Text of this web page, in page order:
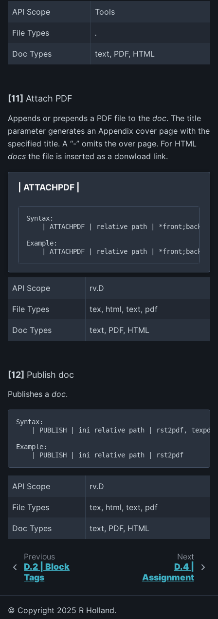
API Scope Tools
File Types .
Doc Types text, PDF, HTML
[11] Attach PDF
Appends or prepends a PDF file to the doc. The title
parameter generates an Appendix cover page with the
specified title. A “-” omits the over page. For HTML
docs the file is inserted as a donwload link.
| ATTACHPDF |
Syntax:
| ATTACHPDF | relative path | *front;back*,
Example:
API Scope rv.D
File Types tex, html, text, pdf
Doc Types text, PDF, HTML
[12] Publish doc
Publishes a doc.
Syntax:
| PUBLISH | ini relative path | rst2pdf,
Example:
API Scope rv.D
File Types tex, html, text, pdf
Doc Types text, PDF, HTML
Previous
D.2 | Block
Tags
Next
D.4 |
Assignment
© Copyright 2025 R Holland.